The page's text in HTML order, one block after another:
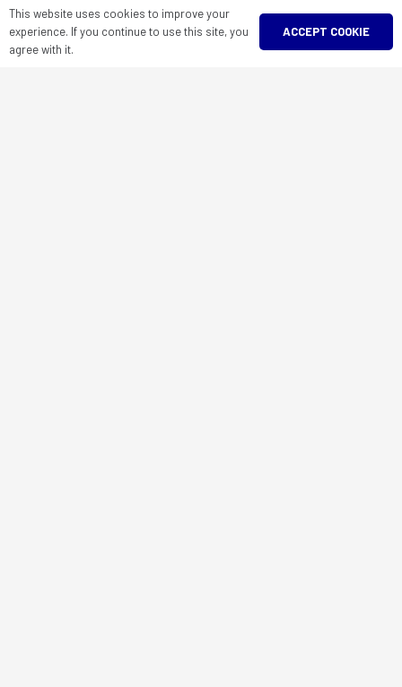
This website uses cookies to improve your
experience. If you continue to use this site, you
agree with it.
ACCEPT COOKIE